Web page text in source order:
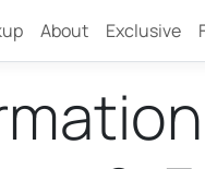
About Exclusive